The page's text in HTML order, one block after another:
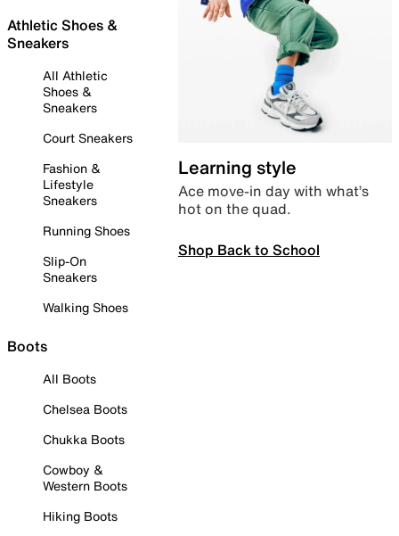
Athletic Shoes &
Sneakers
All Athletic
Shoes &
Sneakers
Court Sneakers
Fashion &
Lifestyle
Sneakers
Running Shoes
Slip-On
Sneakers
Walking Shoes
Boots
All Boots
Chelsea Boots
Chukka Boots
Cowboy &
Western Boots
Hiking Boots
Learning style
Ace move-in day with what’s
hot on the quad.
Shop Back to School